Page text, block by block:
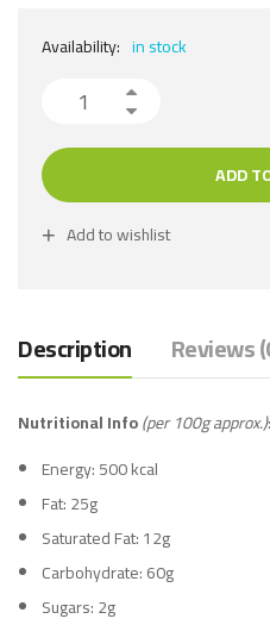
Availability: in stock
ADD
Add to wishlist
Description Reviews
Nutritional Info(per 100g approx.):
Energy: 500 kcal
Fat: 25g
Saturated Fat: 12g
Carbohydrate: 60g
Sugars: 2g